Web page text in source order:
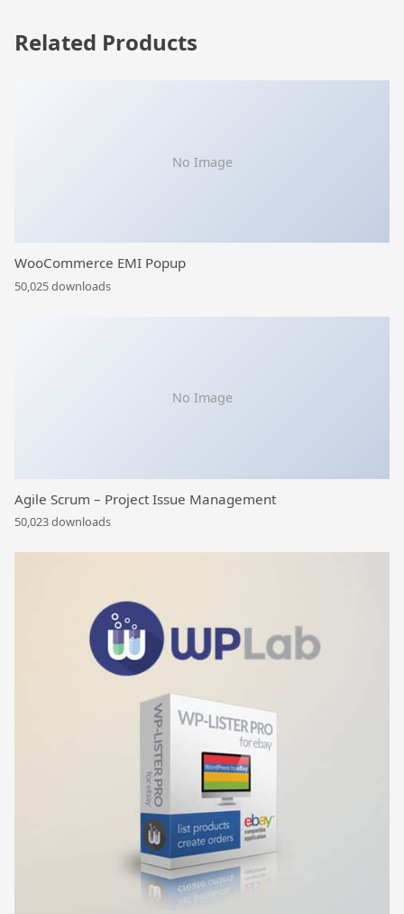
Related Products
No Image
WooCommerce EMI Popup
50,025 downloads
No Image
Agile Scrum – Project Issue Management
50,023 downloads